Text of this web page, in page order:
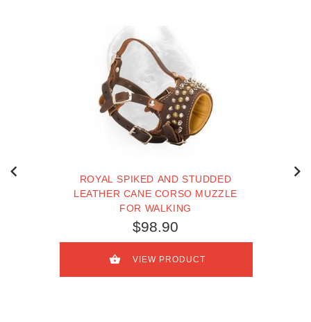
ROYAL SPIKED AND STUDDED
LEATHER CANE CORSO MUZZLE
FOR WALKING
$98.90
VIEW PRODUCT